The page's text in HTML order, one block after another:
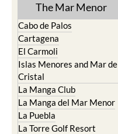
The Mar Menor
Cabo de Palos
Cartagena
El Carmoli
Islas Menores and Mar de
Cristal
La Manga Club
La Manga del Mar Menor
La Puebla
La Torre Golf Resort